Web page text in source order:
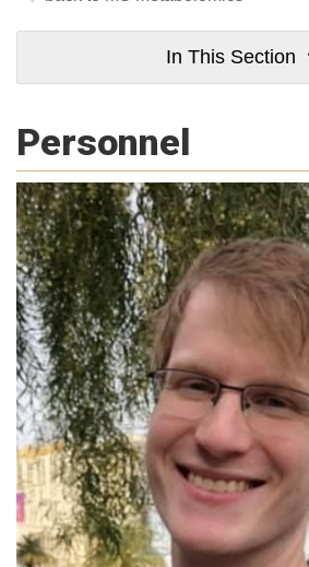
In This Section
Personnel